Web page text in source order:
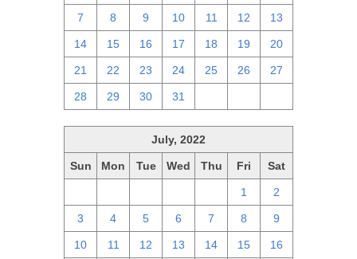
7 8 9 10 11 12 13
14 15 16 17 18 19 20
21 22 23 24 25 26 27
28 29 30 31
July, 2022
Sun Mon Tue Wed Thu Fri Sat
1 2
3 4 5 6 7 8 9
10 11 12 13 14 15 16